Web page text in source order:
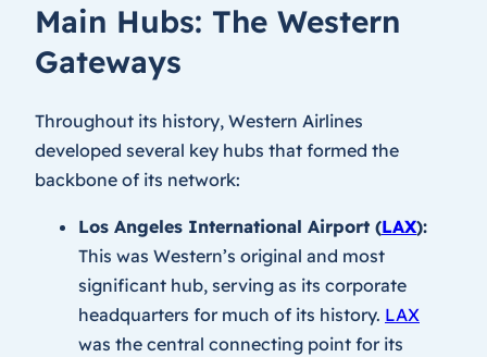
Main Hubs: The Western
Gateways
Throughout its history, Western Airlines
developed several key hubs that formed the
backbone of its network:
Los Angeles International Airport (LAX):
This was Western’s original and most
significant hub, serving as its corporate
headquarters for much of its history. LAX
was the central connecting point for its